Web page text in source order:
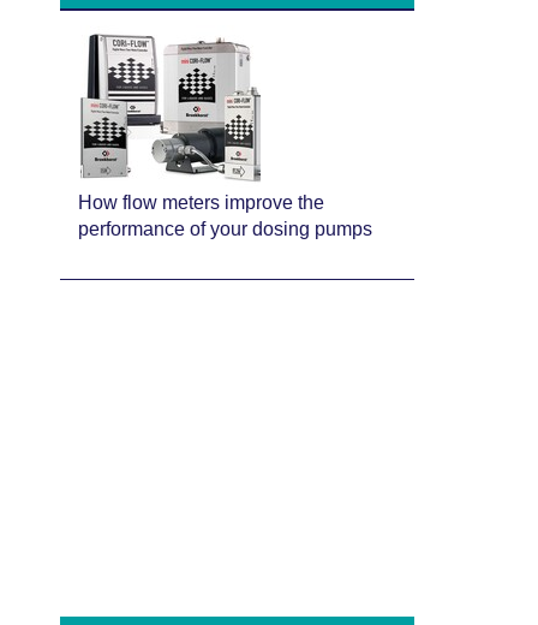
How flow meters improve the
performance of your dosing pumps